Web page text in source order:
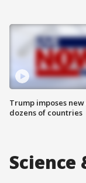
Trump imposes
dozens of countries
Science